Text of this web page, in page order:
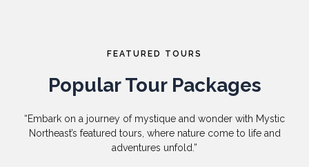
FEATURED TOURS
Popular Tour Packages
“Embark on a journey of mystique and wonder with Mystic
Northeast’s featured tours, where nature come to life and
adventures unfold.”